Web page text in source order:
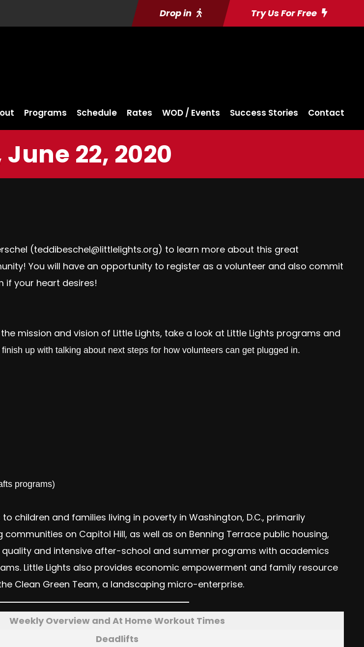
Drop in Try Us For Free
Programs Schedule Rates WOD / Events Success Stories Contact
22, 2020
(teddibeschel@littlelights.org) to learn more about this great
You will have an opportunity to register as a volunteer and also commit
if your heart desires!
mission and vision of Little Lights, take a look at Little Lights programs and
up with talking about next steps for how volunteers can get plugged in.
programs)
children and families living in poverty in Washington, D.C., primarily
on Capitol Hill, as well as on Benning Terrace public housing,
quality and intensive after-school and summer programs with academics
Little Lights also provides economic empowerment and family resource
Clean Green Team, a landscaping micro-enterprise.
Weekly Overview and At Home Workout Times
Deadlifts